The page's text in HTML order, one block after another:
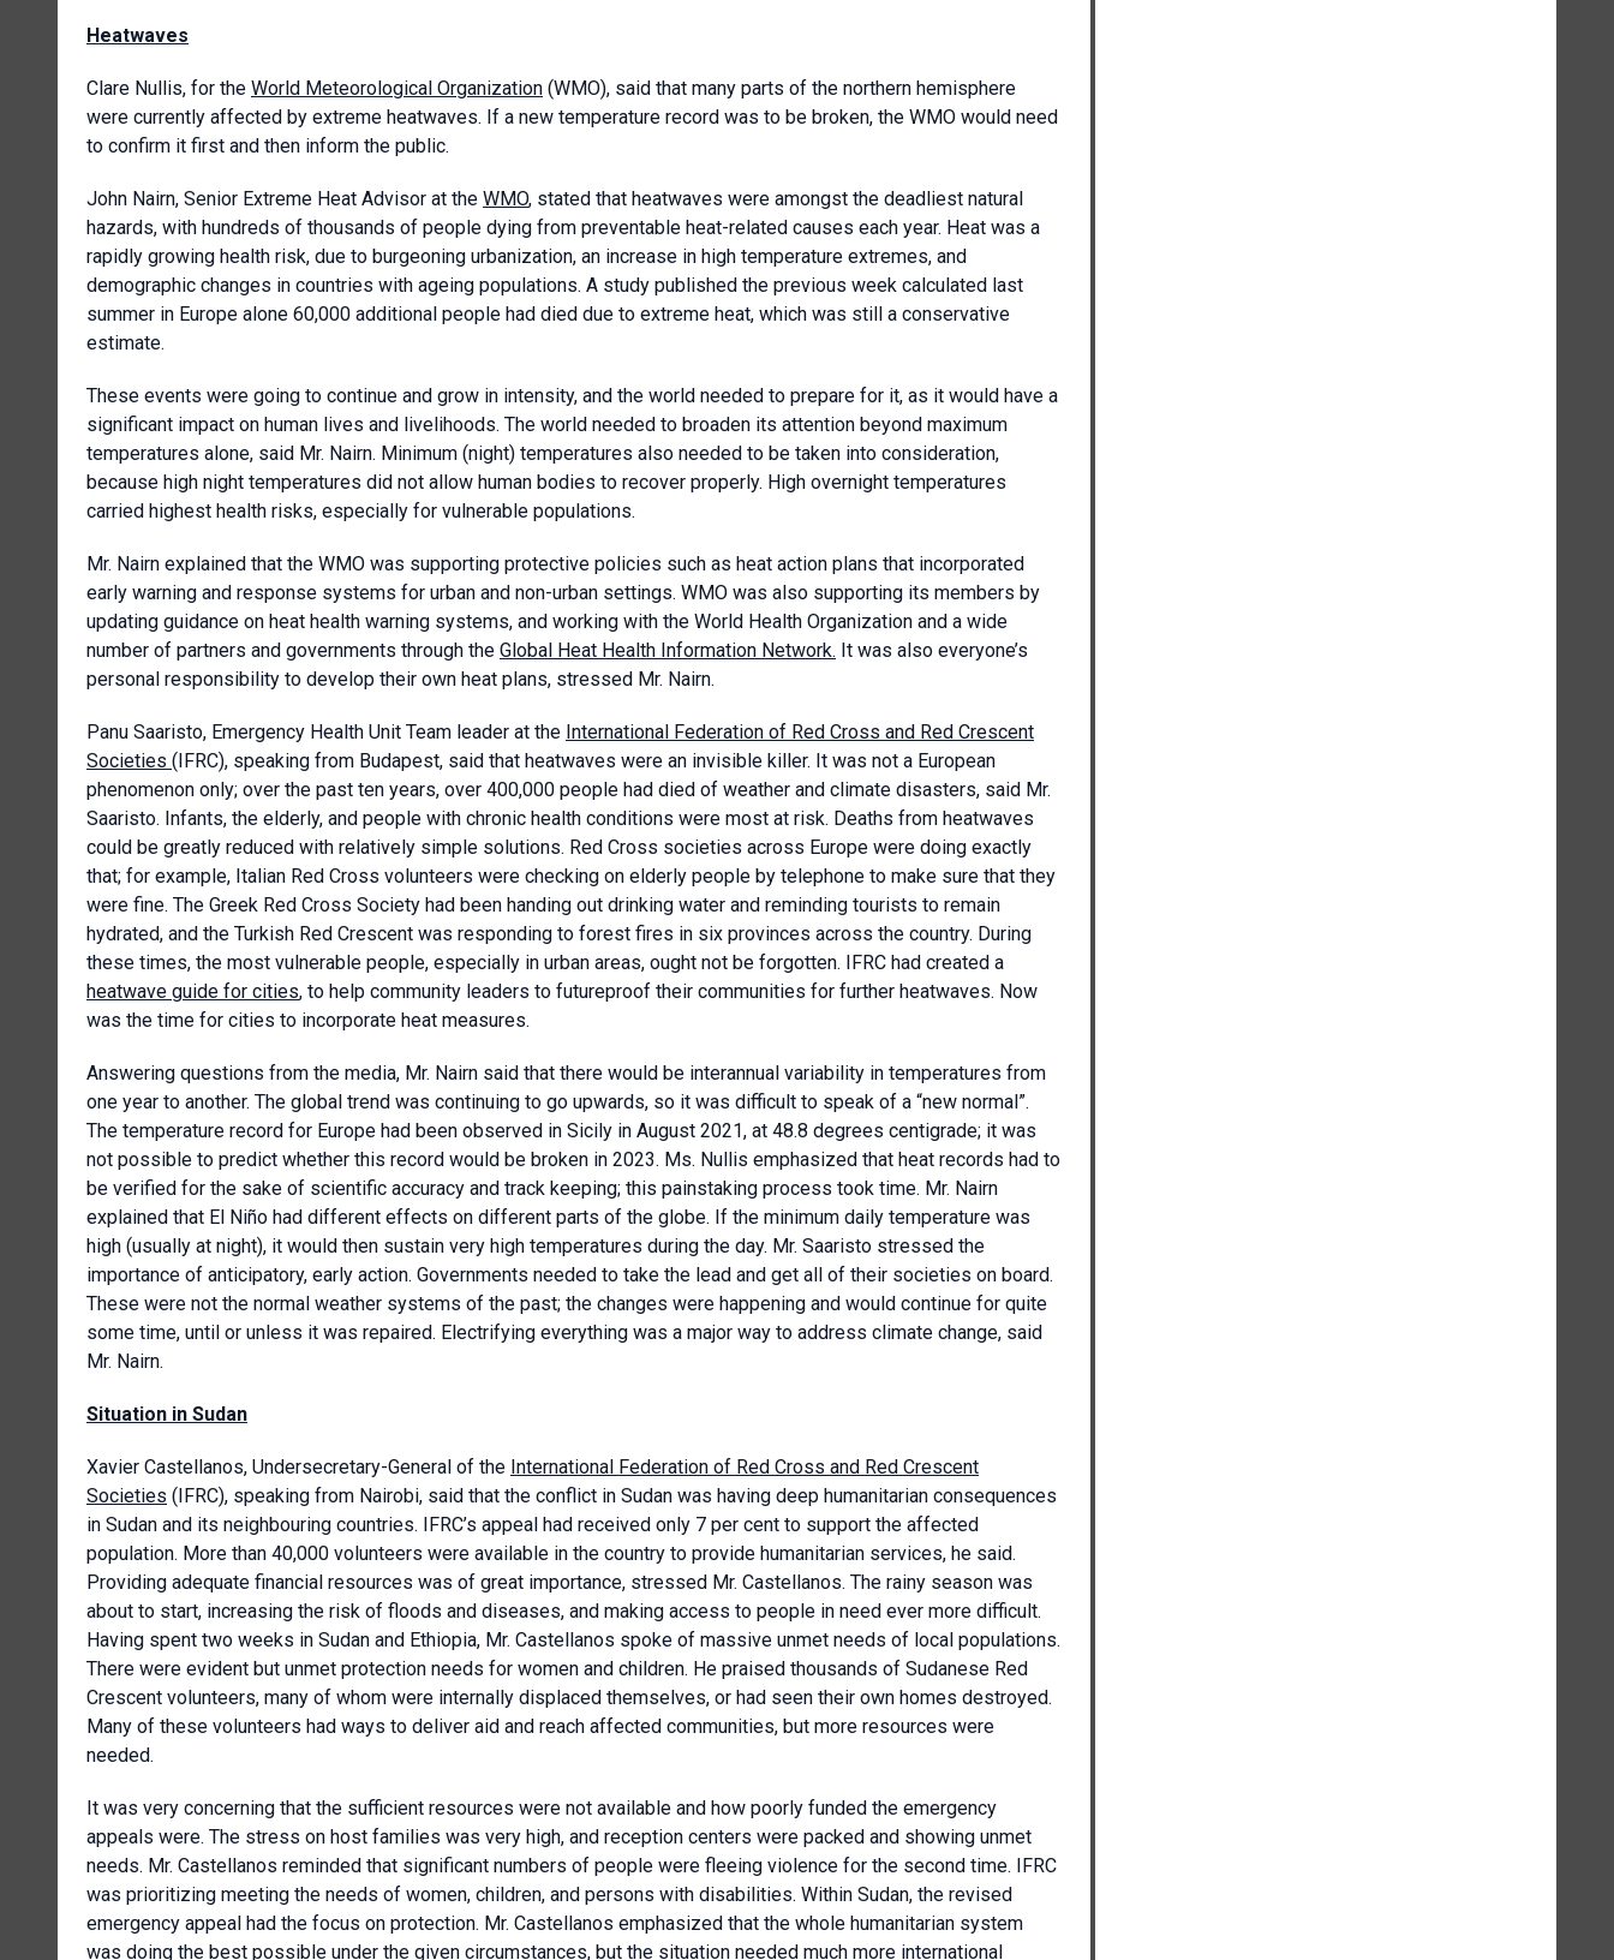
Heatwaves
Clare Nullis, for the World Meteorological Organization (WMO), said that many parts of the northern hemisphere
were currently affected by extreme heatwaves. If a new temperature record was to be broken, the WMO would need
to confirm it first and then inform the public.
John Nairn, Senior Extreme Heat Advisor at the WMO, stated that heatwaves were amongst the deadliest natural
hazards, with hundreds of thousands of people dying from preventable heat-related causes each year. Heat was a
rapidly growing health risk, due to burgeoning urbanization, an increase in high temperature extremes, and
demographic changes in countries with ageing populations. A study published the previous week calculated last
summer in Europe alone 60,000 additional people had died due to extreme heat, which was still a conservative
estimate.
These events were going to continue and grow in intensity, and the world needed to prepare for it, as it would have a
significant impact on human lives and livelihoods. The world needed to broaden its attention beyond maximum
temperatures alone, said Mr. Nairn. Minimum (night) temperatures also needed to be taken into consideration,
because high night temperatures did not allow human bodies to recover properly. High overnight temperatures
carried highest health risks, especially for vulnerable populations.
Mr. Nairn explained that the WMO was supporting protective policies such as heat action plans that incorporated
early warning and response systems for urban and non-urban settings. WMO was also supporting its members by
updating guidance on heat health warning systems, and working with the World Health Organization and a wide
number of partners and governments through the Global Heat Health Information Network. It was also everyone’s
personal responsibility to develop their own heat plans, stressed Mr. Nairn.
Panu Saaristo, Emergency Health Unit Team leader at the International Federation of Red Cross and Red Crescent
Societies (IFRC), speaking from Budapest, said that heatwaves were an invisible killer. It was not a European
phenomenon only; over the past ten years, over 400,000 people had died of weather and climate disasters, said Mr.
Saaristo. Infants, the elderly, and people with chronic health conditions were most at risk. Deaths from heatwaves
could be greatly reduced with relatively simple solutions. Red Cross societies across Europe were doing exactly
that; for example, Italian Red Cross volunteers were checking on elderly people by telephone to make sure that they
were fine. The Greek Red Cross Society had been handing out drinking water and reminding tourists to remain
hydrated, and the Turkish Red Crescent was responding to forest fires in six provinces across the country. During
these times, the most vulnerable people, especially in urban areas, ought not be forgotten. IFRC had created a
heatwave guide for cities, to help community leaders to futureproof their communities for further heatwaves. Now
was the time for cities to incorporate heat measures.
Answering questions from the media, Mr. Nairn said that there would be interannual variability in temperatures from
one year to another. The global trend was continuing to go upwards, so it was difficult to speak of a “new normal”.
The temperature record for Europe had been observed in Sicily in August 2021, at 48.8 degrees centigrade; it was
not possible to predict whether this record would be broken in 2023. Ms. Nullis emphasized that heat records had to
be verified for the sake of scientific accuracy and track keeping; this painstaking process took time. Mr. Nairn
explained that El Niño had different effects on different parts of the globe. If the minimum daily temperature was
high (usually at night), it would then sustain very high temperatures during the day. Mr. Saaristo stressed the
importance of anticipatory, early action. Governments needed to take the lead and get all of their societies on board.
These were not the normal weather systems of the past; the changes were happening and would continue for quite
some time, until or unless it was repaired. Electrifying everything was a major way to address climate change, said
Mr. Nairn.
Situation in Sudan
Xavier Castellanos, Undersecretary-General of the International Federation of Red Cross and Red Crescent
Societies (IFRC), speaking from Nairobi, said that the conflict in Sudan was having deep humanitarian consequences
in Sudan and its neighbouring countries. IFRC’s appeal had received only 7 per cent to support the affected
population. More than 40,000 volunteers were available in the country to provide humanitarian services, he said.
Providing adequate financial resources was of great importance, stressed Mr. Castellanos. The rainy season was
about to start, increasing the risk of floods and diseases, and making access to people in need ever more difficult.
Having spent two weeks in Sudan and Ethiopia, Mr. Castellanos spoke of massive unmet needs of local populations.
There were evident but unmet protection needs for women and children. He praised thousands of Sudanese Red
Crescent volunteers, many of whom were internally displaced themselves, or had seen their own homes destroyed.
Many of these volunteers had ways to deliver aid and reach affected communities, but more resources were
needed.
It was very concerning that the sufficient resources were not available and how poorly funded the emergency
appeals were. The stress on host families was very high, and reception centers were packed and showing unmet
needs. Mr. Castellanos reminded that significant numbers of people were fleeing violence for the second time. IFRC
was prioritizing meeting the needs of women, children, and persons with disabilities. Within Sudan, the revised
emergency appeal had the focus on protection. Mr. Castellanos emphasized that the whole humanitarian system
was doing the best possible under the given circumstances, but the situation needed much more international